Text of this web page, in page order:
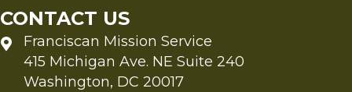
CONTACT US
Franciscan Mission Service
415 Michigan Ave. NE Suite 240
Washington, DC 20017